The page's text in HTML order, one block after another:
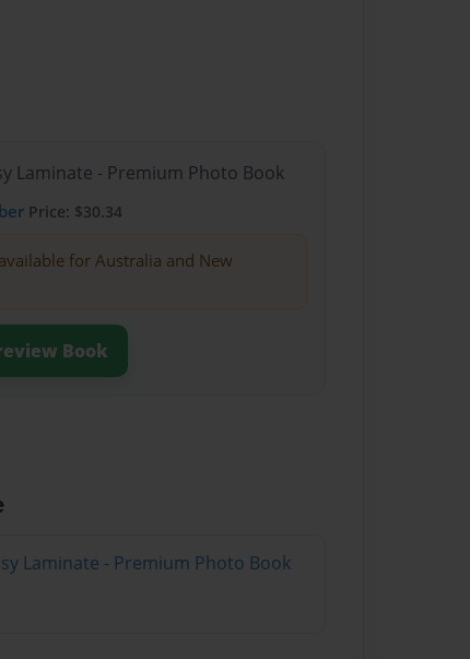
Laminate - Premium Photo Book
Price: $30.34
for Australia and New
Book
Laminate - Premium Photo Book